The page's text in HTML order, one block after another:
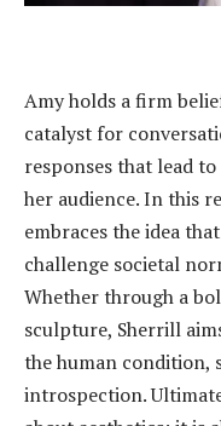
Amy holds a firm
catalyst for
responses that lead
her audience. In this
embraces the idea
challenge societal
Whether through a
sculpture, Sherrill
the human condition,
introspection.